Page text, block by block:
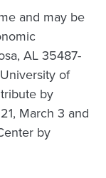
and may be
AL 35487-
of
by
March 3 and
by